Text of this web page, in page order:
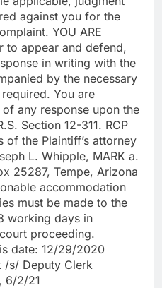
against you for the
YOU ARE
to appear and defend,
in writing with the
by the necessary
You are
any response upon the
Section 12-311. RCP
of the Plaintiff’s attorney
L. Whipple, MARK a.
25287, Tempe, Arizona
accommodation
must be made to the
working days in
proceeding.
date: 12/29/2020
/s/ Deputy Clerk
6/2/21